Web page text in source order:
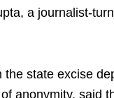
a journalist-
the state excise
anonymity, said